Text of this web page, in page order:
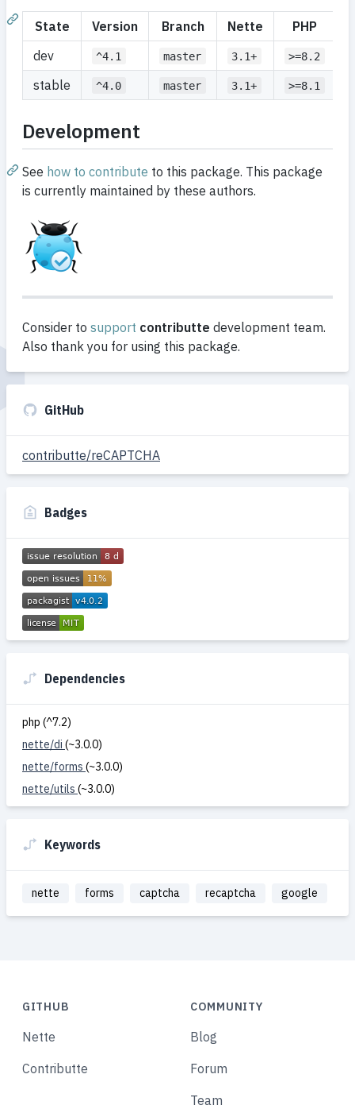
State Version Branch Nette
PHP
dev
^4.1 master 3.1+ >=8.2
stable ^4.0 master 3.1+ >=8.1
Development
See how to contribute to this package. This package
is currently maintained by these authors.
Consider to support contributte development team.
Also thank you for using this package.
GitHub
contributte/reCAPTCHA
Badges
Dependencies
php (^7.2)
nette/di (~3.0.0)
nette/forms (~3.0.0)
nette/utils (~3.0.0)
Keywords
nette forms captcha recaptcha google
GITHUB
Nette
Contributte
COMMUNITY
Blog
Forum
Team